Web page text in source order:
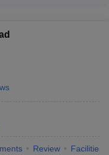
resources and
systems
Review Facilities